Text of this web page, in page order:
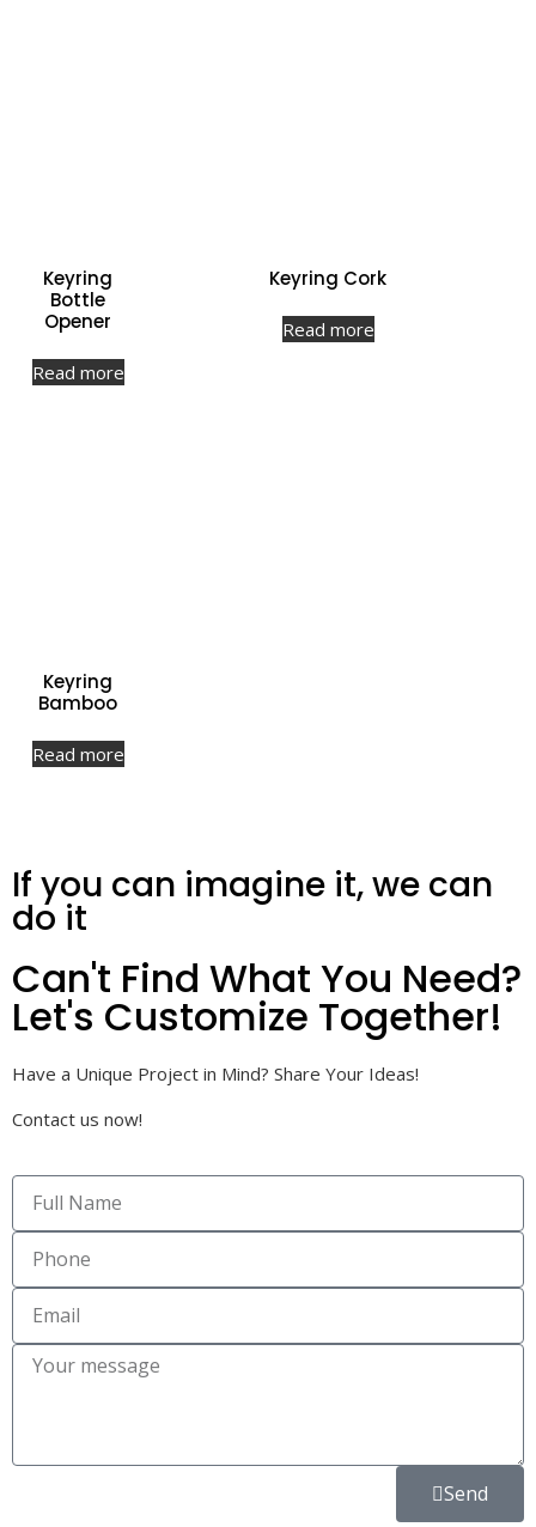
Keyring
Bottle
Opener
Read more
Keyring Cork
Read more
Keyring
Bamboo
Read more
Send
If you can imagine it, we can
do it
Can't Find What You Need?
Let's Customize Together!
Have a Unique Project in Mind? Share Your Ideas!
Contact us now!